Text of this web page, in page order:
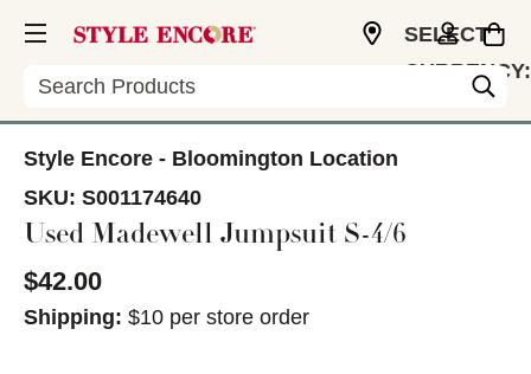
Search
SELECT
CURRENCY:
Style Encore - Bloomington Location
SKU: S001174640
Used Madewell Jumpsuit S-4/6
$42.00
Shipping: $10 per store order